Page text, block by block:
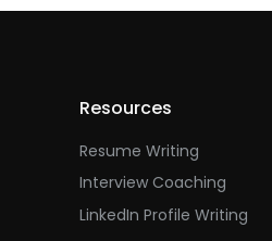
Resources
Resume Writing
Interview Coaching
LinkedIn Profile Writing